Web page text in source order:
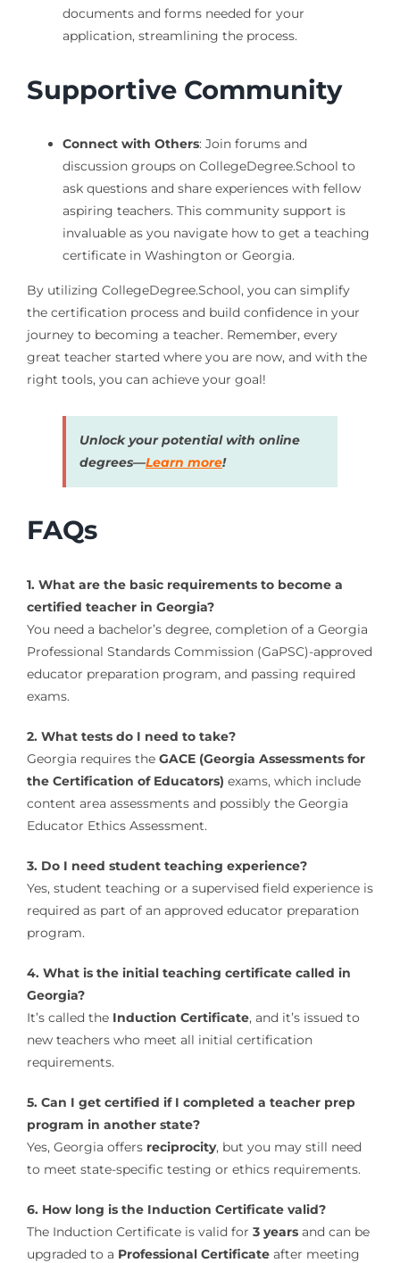
documents and forms needed for your
application, streamlining the process.
Supportive Community
Connect with Others: Join forums and
discussion groups on CollegeDegree.School to
ask questions and share experiences with fellow
aspiring teachers. This community support is
invaluable as you navigate how to get a teaching
certificate in Washington or Georgia.
By utilizing CollegeDegree.School, you can simplify
the certification process and build confidence in your
journey to becoming a teacher. Remember, every
great teacher started where you are now, and with the
right tools, you can achieve your goal!
Unlock your potential with online
degrees—Learn more!
FAQs
1. What are the basic requirements to become a
certified teacher in Georgia?
You need a bachelor’s degree, completion of a Georgia
Professional Standards Commission (GaPSC)-approved
educator preparation program, and passing required
exams.
2. What tests do I need to take?
Georgia requires the GACE (Georgia Assessments for
the Certification of Educators) exams, which include
content area assessments and possibly the Georgia
Educator Ethics Assessment.
3. Do I need student teaching experience?
Yes, student teaching or a supervised field experience is
required as part of an approved educator preparation
program.
4. What is the initial teaching certificate called in
Georgia?
It’s called the Induction Certificate, and it’s issued to
new teachers who meet all initial certification
requirements.
5. Can I get certified if I completed a teacher prep
program in another state?
Yes, Georgia offers reciprocity, but you may still need
to meet state-specific testing or ethics requirements.
6. How long is the Induction Certificate valid?
The Induction Certificate is valid for 3 yearsand can be
upgraded to a Professional Certificateafter meeting